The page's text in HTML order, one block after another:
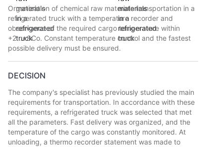
Organization of chemical raw materials transportation in a
refrigerated truck with a temperature recorder and
observance of the required cargo temperature within
+2...+8Co. Constant temperature control and the fastest
possible delivery must be ensured.
DECISION
The company's specialist has previously studied the main
requirements for transportation. In accordance with these
requirements, a refrigerated truck was selected that met
all the parameters. Fast delivery was organized, and the
temperature of the cargo was constantly monitored. At
unloading, a thermo recorder statement was made to